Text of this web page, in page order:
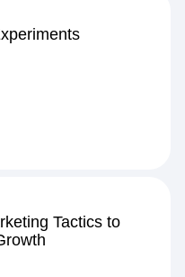
Tactics to